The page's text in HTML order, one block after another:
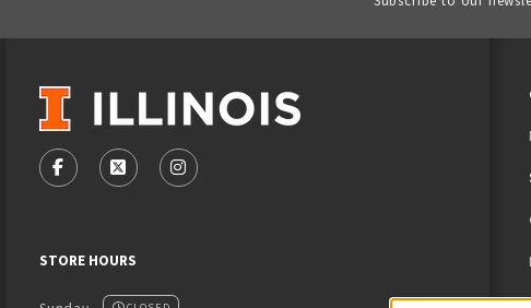
VISIT US ON SOCIAL MEDIA
FOLLOW US ON FACEBOOK (OPENS IN A NEW TAB)
FOLLOW US ON X - FORMERLY TWITTER (OPENS IN
FOLLOW US ON INSTAGRAM (OPENS IN A
STORE HOURS